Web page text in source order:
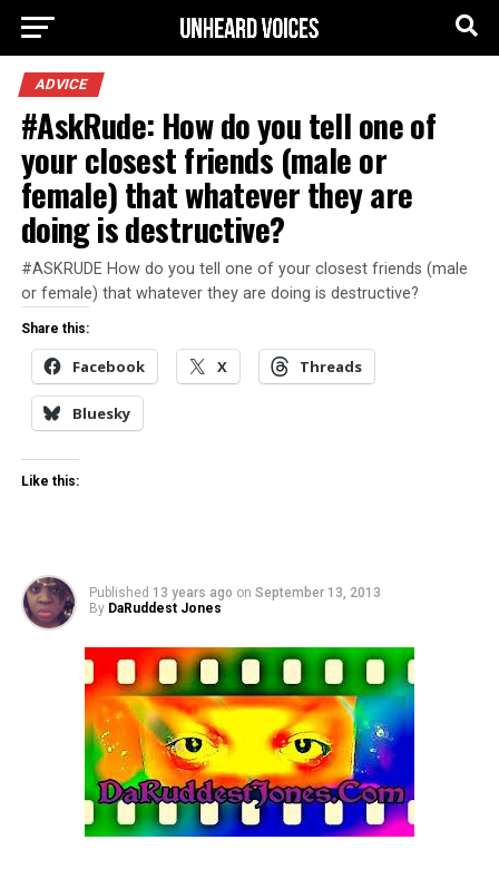
ADVICE
#AskRude: How do you tell one of
your closest friends (male or
female) that whatever they are
doing is destructive?
#ASKRUDE How do you tell one of your closest friends (male
or female) that whatever they are doing is destructive?
Share this:
Facebook X Threads
Bluesky
Like this:
Published 13 years ago on September 13, 2013
By DaRuddest Jones